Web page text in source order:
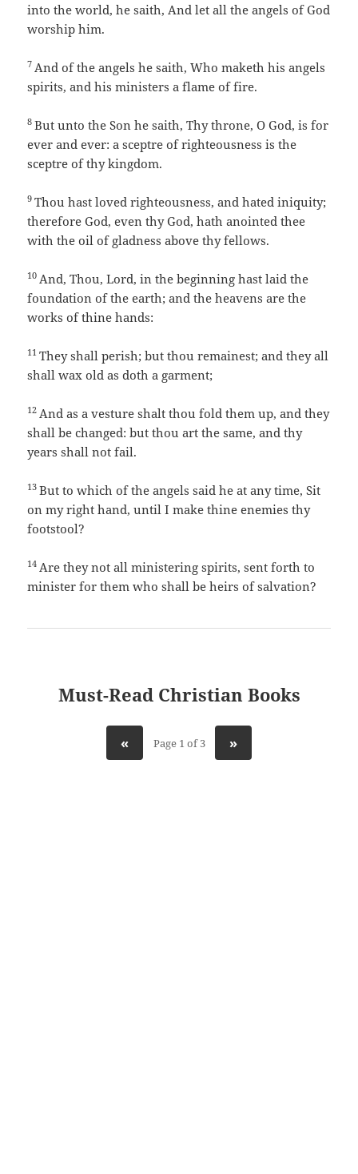
into the world, he saith, And let all the angels of God
worship him.
7 And of the angels he saith, Who maketh his angels
spirits, and his ministers a flame of fire.
8But unto the Son he saith, Thy throne, O God, is for
ever and ever: a sceptre of righteousness is the
sceptre of thy kingdom.
9Thou hast loved righteousness, and hated iniquity;
therefore God, even thy God, hath anointed thee
with the oil of gladness above thy fellows.
10 And, Thou, Lord, in the beginning hast laid the
foundation of the earth; and the heavens are the
works of thine hands:
11They shall perish; but thou remainest; and they all
shall wax old as doth a garment;
12 And as a vesture shalt thou fold them up, and they
shall be changed: but thou art the same, and thy
years shall not fail.
13But to which of the angels said he at any time, Sit
on my right hand, until I make thine enemies thy
footstool?
14 Are they not all ministering spirits, sent forth to
minister for them who shall be heirs of salvation?
Must-Read Christian Books
« Page 1 of 3 »